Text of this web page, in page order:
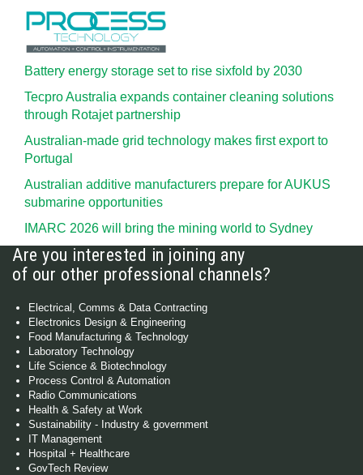
Battery energy storage set to rise sixfold by 2030
Tecpro Australia expands container cleaning solutions
through Rotajet partnership
Australian-made grid technology makes first export to
Portugal
Australian additive manufacturers prepare for AUKUS
submarine opportunities
IMARC 2026 will bring the mining world to Sydney
Are you interested in joining any
of our other professional channels?
Electrical, Comms & Data Contracting
Electronics Design & Engineering
Food Manufacturing & Technology
Laboratory Technology
Life Science & Biotechnology
Process Control & Automation
Radio Communications
Health & Safety at Work
Sustainability - Industry & government
IT Management
Hospital + Healthcare
GovTech Review